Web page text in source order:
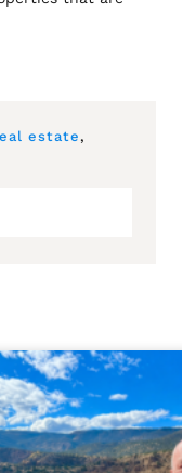
estate ,